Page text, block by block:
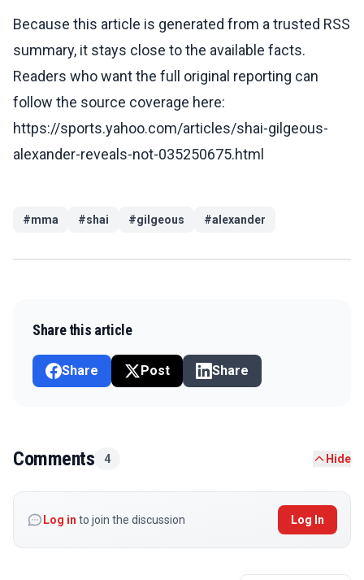
Because this article is generated from a trusted RSS
summary, it stays close to the available facts.
Readers who want the full original reporting can
follow the source coverage here:
https://sports.yahoo.com/articles/shai-gilgeous-
alexander-reveals-not-035250675.html
#mma #shai #gilgeous #alexander
Share this article
Share Post Share
Comments 4 Hide
Log in to join the discussion Log In